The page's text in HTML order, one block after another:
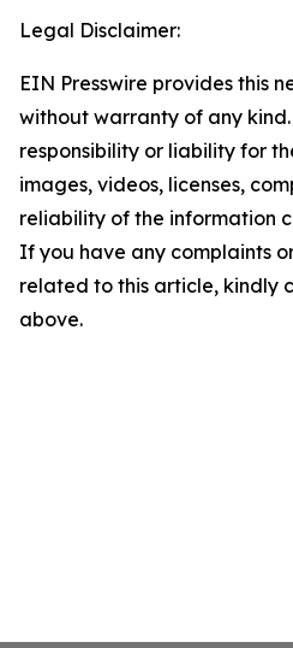
Legal Disclaimer:
EIN Presswire provides this
without warranty of any
responsibility or liability for
images, videos, licenses,
reliability of the information
If you have any complaints
related to this article, kindly
above.